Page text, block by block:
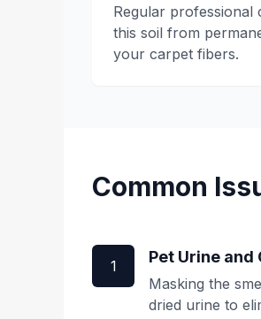
Regular professional
this soil from
your carpet fibers.
Common
1 Pet Urine and
Masking the
dried urine to